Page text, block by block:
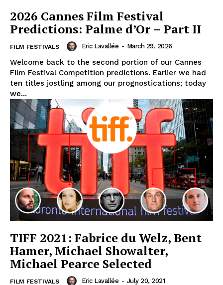
2026 Cannes Film Festival
Predictions: Palme d’Or – Part II
FILM FESTIVALS Eric Lavallée - March 29, 2026
Welcome back to the second portion of our Cannes
Film Festival Competition predictions. Earlier we had
ten titles jostling among our prognostications; today
we...
TIFF 2021: Fabrice du Welz, Bent
Hamer, Michael Showalter,
Michael Pearce Selected
FILM FESTIVALS Eric Lavallée - July 20, 2021